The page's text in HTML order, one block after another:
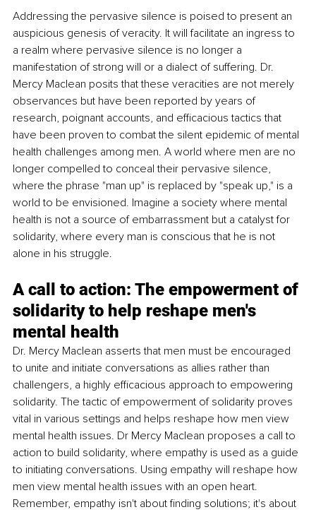
Addressing the pervasive silence is poised to present an
auspicious genesis of veracity. It will facilitate an ingress to
a realm where pervasive silence is no longer a
manifestation of strong will or a dialect of suffering. Dr.
Mercy Maclean posits that these veracities are not merely
observances but have been reported by years of
research, poignant accounts, and efficacious tactics that
have been proven to combat the silent epidemic of mental
health challenges among men. A world where men are no
longer compelled to conceal their pervasive silence,
where the phrase "man up" is replaced by "speak up," is a
world to be envisioned. Imagine a society where mental
health is not a source of embarrassment but a catalyst for
solidarity, where every man is conscious that he is not
alone in his struggle.
A call to action: The empowerment of
solidarity to help reshape men's
mental health
Dr. Mercy Maclean asserts that men must be encouraged
to unite and initiate conversations as allies rather than
challengers, a highly efficacious approach to empowering
solidarity. The tactic of empowerment of solidarity proves
vital in various settings and helps reshape how men view
mental health issues. Dr Mercy Maclean proposes a call to
action to build solidarity, where empathy is used as a guide
to initiating conversations. Using empathy will reshape how
men view mental health issues with an open heart.
Remember, empathy isn't about finding solutions; it's about